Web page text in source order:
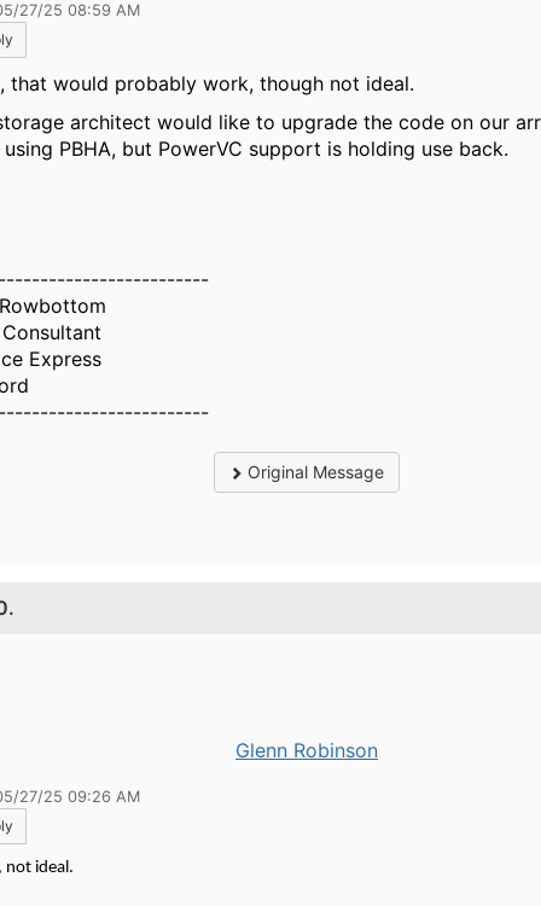
27/25 08:59 AM
that would probably work, though not ideal.
architect would like to upgrade the code on our
PBHA, but PowerVC support is holding use back.
Express
Original Message
Glenn Robinson
27/25 09:26 AM
not ideal.